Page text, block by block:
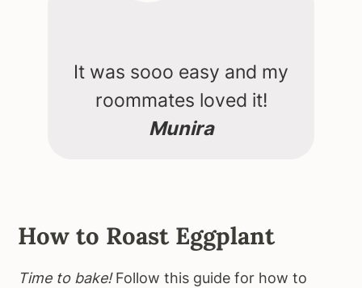
It was sooo easy and my
roommates loved it!
Munira
How to Roast Eggplant
Time to bake!Follow this guide for how to